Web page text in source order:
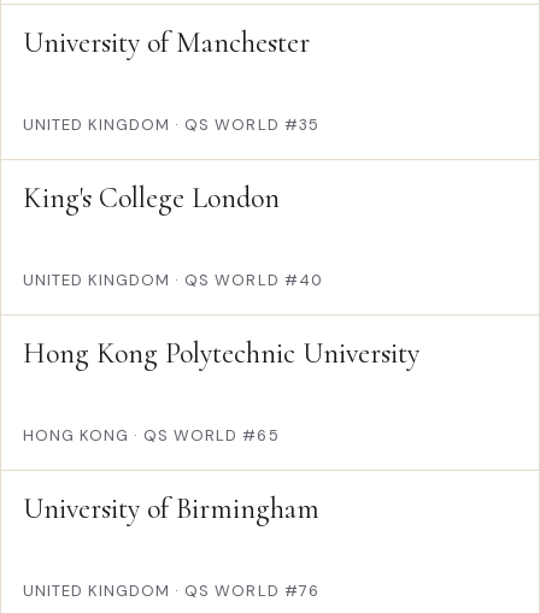
University of Manchester
UNITED KINGDOM · QS WORLD #35
King's College London
UNITED KINGDOM · QS WORLD #40
Hong Kong Polytechnic University
HONG KONG · QS WORLD #65
University of Birmingham
UNITED KINGDOM · QS WORLD #76